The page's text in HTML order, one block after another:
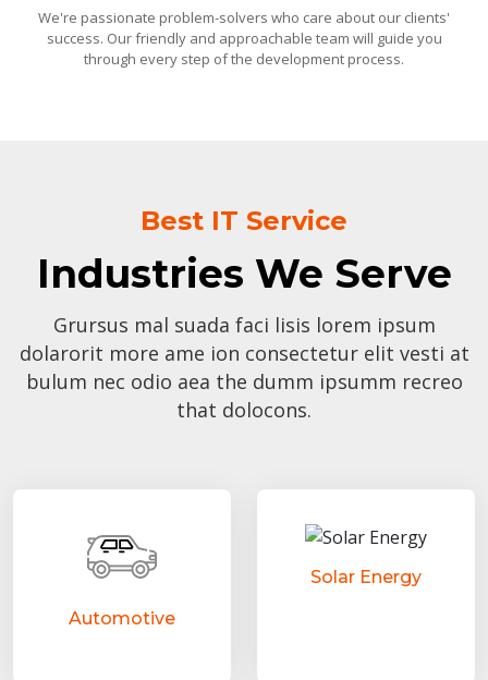
We're passionate problem-solvers who care about our clients'
success. Our friendly and approachable team will guide you
through every step of the development process.
Best IT Service
Industries We Serve
Grursus mal suada faci lisis lorem ipsum
dolarorit more ame ion consectetur elit vesti at
bulum nec odio aea the dumm ipsumm recreo
that dolocons.
Automotive
Solar Energy